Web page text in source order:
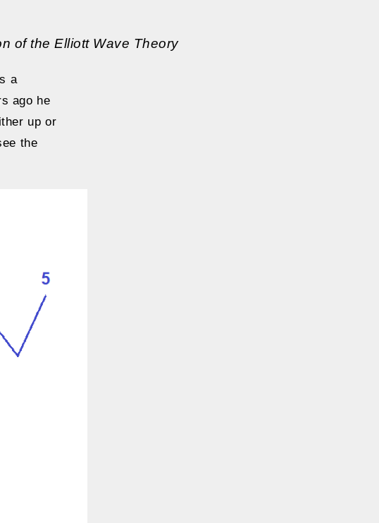
of the Elliott Wave Theory
a
ago he
up or
the